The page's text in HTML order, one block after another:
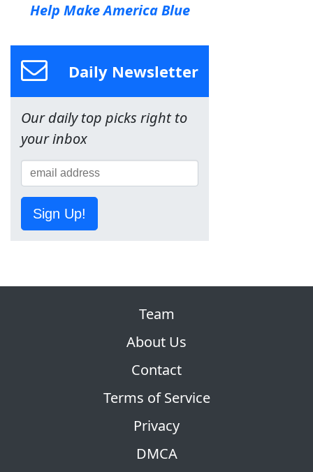
Help Make America Blue
Daily Newsletter
Our daily top picks right to
your inbox
Sign Up!
Team
About Us
Contact
Terms of Service
Privacy
DMCA